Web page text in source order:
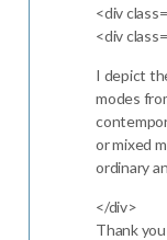
<div
<div
I depict
modes
or mixed
ordinary
</div>
Thank